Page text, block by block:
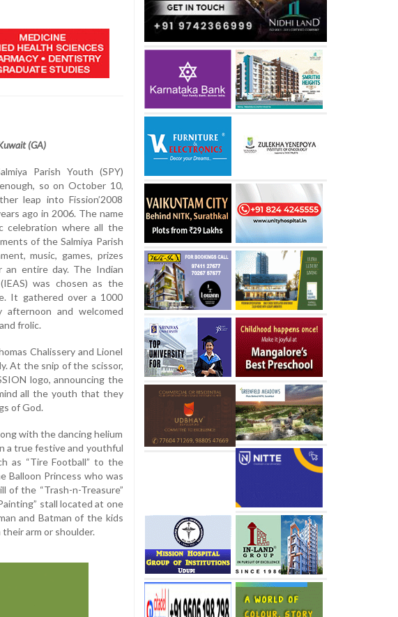
(GA)
Parish Youth (SPY)
so on October 10,
leap into Fission’2008
ago in 2006. The name
celebration where all the
of the Salmiya Parish
music, games, prizes
an entire day. The Indian
was chosen as the
It gathered over a 1000
afternoon and welcomed
frolic.
Chalissery and Lionel
At the snip of the scissor,
logo, announcing the
all the youth that they
of God.
with the dancing helium
a true festive and youthful
as “Tire Football” to the
Balloon Princess who was
the “Trash-n-Treasure”
stall located at one
and Batman of the kids
arm or shoulder.